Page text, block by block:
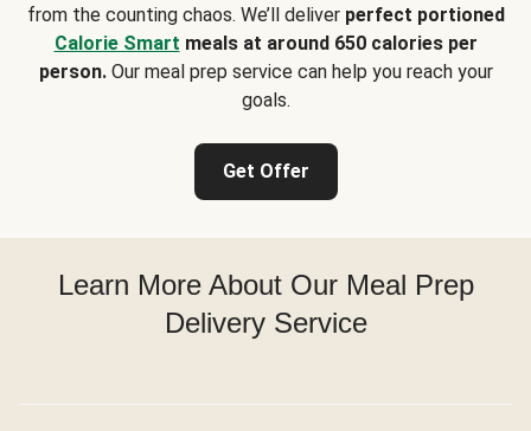
from the counting chaos. We’ll deliver perfect portioned
Calorie Smart meals at around 650 calories per
person.Our meal prep service can help you reach your
goals.
Get Offer
Learn More About Our Meal Prep
Delivery Service